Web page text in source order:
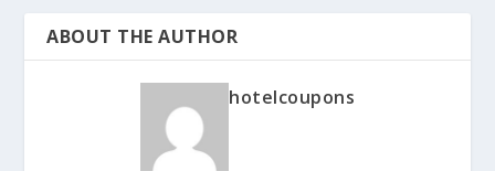
ABOUT THE AUTHOR
hotelcoupons